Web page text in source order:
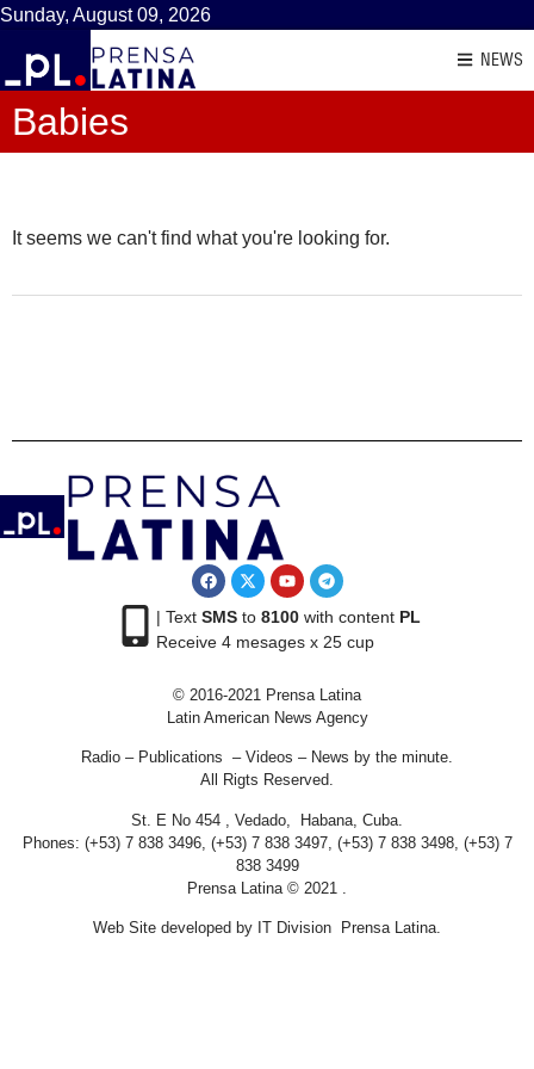
Sunday, August 09, 2026
NEWS
Babies
It seems we can't find what you're looking for.
| Text SMSto 8100with content PL
Receive 4 mesages x 25 cup
© 2016-2021 Prensa Latina
Latin American News Agency
Radio – Publications – Videos – News by the minute.
All Rigts Reserved.
St. E No 454 , Vedado, Habana, Cuba.
Phones: (+53) 7 838 3496, (+53) 7 838 3497, (+53) 7 838 3498, (+53) 7
838 3499
Prensa Latina © 2021 .
Web Site developed by IT Division Prensa Latina.